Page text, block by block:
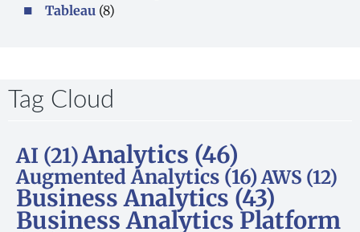
Tableau (8)
Tag Cloud
AI (21)Analytics (46)
Augmented Analytics (16)AWS (12)
Business Analytics(43)
Business Analytics Platform